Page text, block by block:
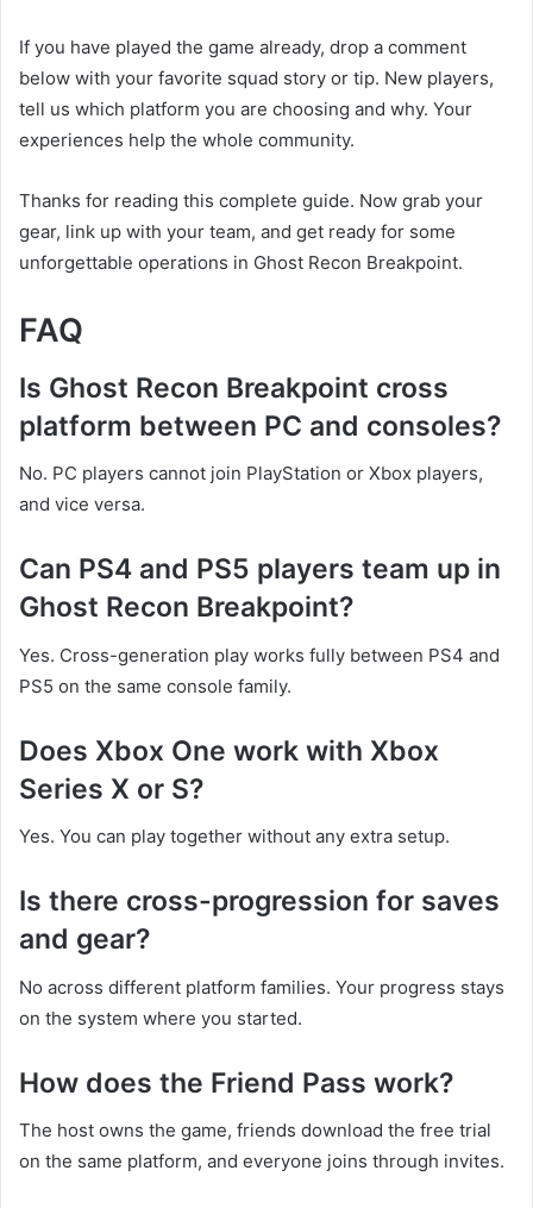
If you have played the game already, drop a comment
below with your favorite squad story or tip. New players,
tell us which platform you are choosing and why. Your
experiences help the whole community.
Thanks for reading this complete guide. Now grab your
gear, link up with your team, and get ready for some
unforgettable operations in Ghost Recon Breakpoint.
FAQ
Is Ghost Recon Breakpoint cross
platform between PC and consoles?
No. PC players cannot join PlayStation or Xbox players,
and vice versa.
Can PS4 and PS5 players team up in
Ghost Recon Breakpoint?
Yes. Cross-generation play works fully between PS4 and
PS5 on the same console family.
Does Xbox One work with Xbox
Series X or S?
Yes. You can play together without any extra setup.
Is there cross-progression for saves
and gear?
No across different platform families. Your progress stays
on the system where you started.
How does the Friend Pass work?
The host owns the game, friends download the free trial
on the same platform, and everyone joins through invites.